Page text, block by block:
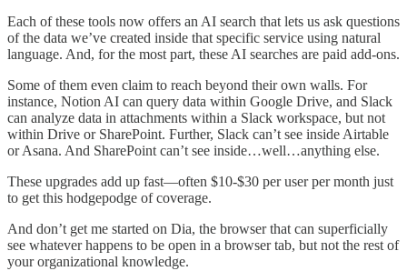
Each of these tools now offers an AI search that lets us ask questions
of the data we’ve created inside that specific service using natural
language. And, for the most part, these AI searches are paid add-ons.
Some of them even claim to reach beyond their own walls. For
instance, Notion AI can query data within Google Drive, and Slack
can analyze data in attachments within a Slack workspace, but not
within Drive or SharePoint. Further, Slack can’t see inside Airtable
or Asana. And SharePoint can’t see inside…well…anything else.
These upgrades add up fast—often $10-$30 per user per month just
to get this hodgepodge of coverage.
And don’t get me started on Dia, the browser that can superficially
see whatever happens to be open in a browser tab, but not the rest of
your organizational knowledge.